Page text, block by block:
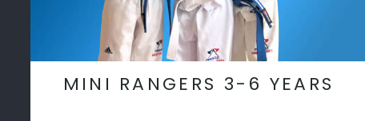
MINI RANGERS 3-6 YEARS